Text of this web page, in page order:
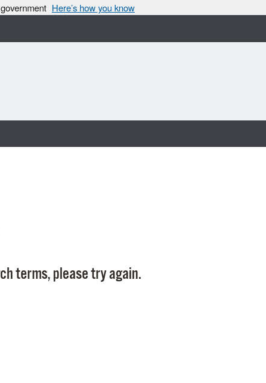
Here’s how you know
terms, please try again.